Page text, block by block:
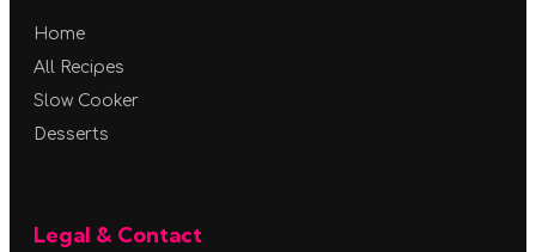
Home
All Recipes
Slow Cooker
Desserts
Legal & Contact